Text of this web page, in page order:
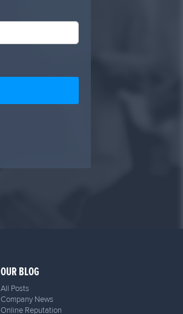
OUR BLOG
All Posts
Company News
Online Reputation